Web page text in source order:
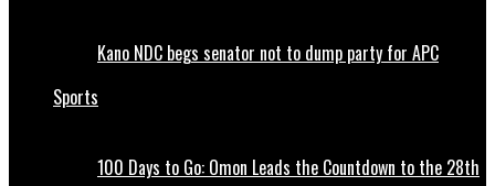
Kano NDC begs senator not to dump party for APC
Sports
100 Days to Go: Omon Leads the Countdown to the 28th